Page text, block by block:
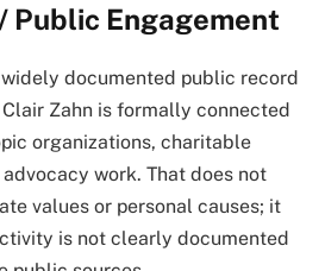
Public Engagement
documented public record
Zahn is formally connected
organizations, charitable
work. That does not
values or personal causes; it
is not clearly documented